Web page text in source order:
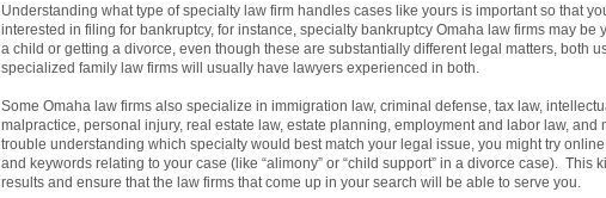
Understanding what type of specialty law firm handles cases like yours is important so that
interested in filing for bankruptcy, for instance, specialty bankruptcy Omaha law firms may
a child or getting a divorce, even though these are substantially different legal matters, both
specialized family law firms will usually have lawyers experienced in both.
Some Omaha law firms also specialize in immigration law, criminal defense, tax law,
malpractice, personal injury, real estate law, estate planning, employment and labor law,
trouble understanding which specialty would best match your legal issue, you might try
and keywords relating to your case (like “alimony” or “child support” in a divorce case). This
results and ensure that the law firms that come up in your search will be able to serve you.